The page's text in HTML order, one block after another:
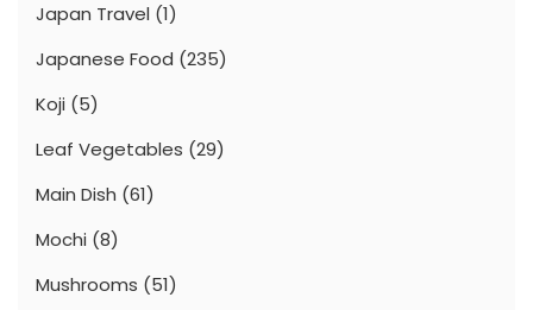
Japan Travel (1)
Japanese Food (235)
Koji (5)
Leaf Vegetables (29)
Main Dish (61)
Mochi (8)
Mushrooms (51)